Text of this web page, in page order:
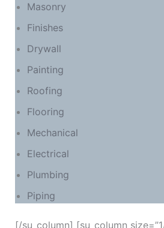
Masonry
Finishes
Drywall
Painting
Roofing
Flooring
Mechanical
Electrical
Plumbing
Piping
[/su_column] [su_column